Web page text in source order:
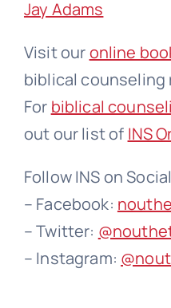
Jay Adams
Visit ouronline
biblical counseling
For biblical
out our list of INS
Follow INS on
– Facebook:
– Twitter:
– Instagram: